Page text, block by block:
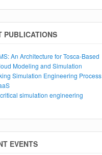
PUBLICATIONS
An Architecture for Tosca-Based
Modeling and Simulation
Simulation Engineering Process
simulation engineering
EVENTS